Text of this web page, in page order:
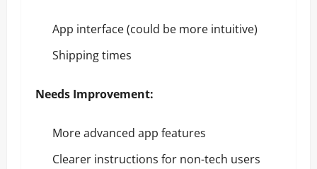
App interface (could be more intuitive)
Shipping times
Needs Improvement:
More advanced app features
Clearer instructions for non-tech users